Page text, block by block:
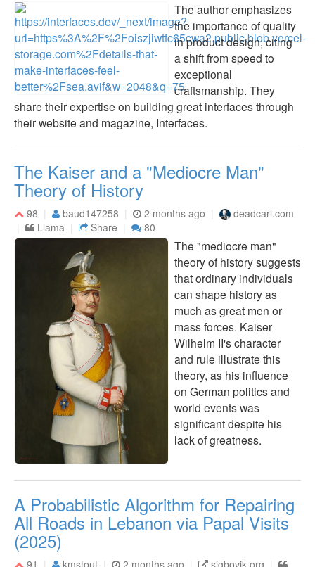
The author emphasizes
the importance of quality
in product design, citing
a shift from speed to
exceptional
craftsmanship. They
share their expertise on building great interfaces through
their website and magazine, Interfaces.
The Kaiser and a "Mediocre Man"
Theory of History
98 baud147258 2 months ago
deadcarl.com
Llama
Share 80
The "mediocre man"
theory of history suggests
that ordinary individuals
can shape history as
much as great men or
mass forces. Kaiser
Wilhelm II's character
and rule illustrate this
theory, as his influence
on German politics and
world events was
significant despite his
lack of greatness.
A Probabilistic Algorithm for Repairing
All Roads in Lebanon via Papal Visits
(2025)